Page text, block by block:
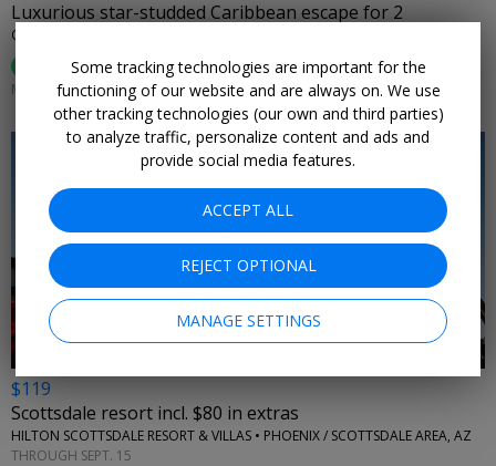
Luxurious star-studded Caribbean escape for 2
CASA DE CAMPO • DOMINICAN REPUBLIC
95% Enjoyed This (74 Ratings)
MOST DATES THROUGH APRIL
←
$119
Scottsdale resort incl. $80 in extras
HILTON SCOTTSDALE RESORT & VILLAS • PHOENIX / SCOTTSDALE AREA, AZ
THROUGH SEPT. 15
Some tracking technologies are important for the
functioning of our website and are always on. We use
other tracking technologies (our own and third parties)
to analyze traffic, personalize content and ads and
provide social media features.
ACCEPT ALL
REJECT OPTIONAL
MANAGE SETTINGS